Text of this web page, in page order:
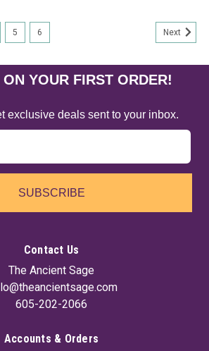
5 6 Next
YOUR FIRST ORDER!
exclusive deals sent to your inbox.
SUBSCRIBE
Contact Us
The Ancient Sage
605-202-2066
Accounts & Orders